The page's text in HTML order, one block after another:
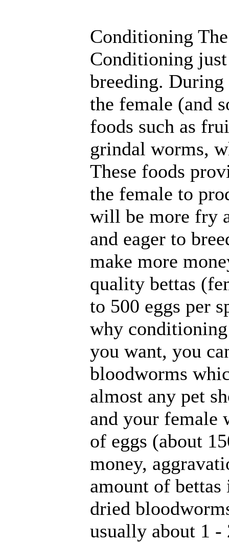
Conditioning
Conditioning
breeding. During
the female (and
foods such as
grindal worms,
These foods
the female to
will be more fry
and eager to
make more
quality bettas
to 500 eggs per
why
you want, you
bloodworms
almost any pet
and your female
of eggs (about
money,
amount of bettas
dried
usually about 1 -